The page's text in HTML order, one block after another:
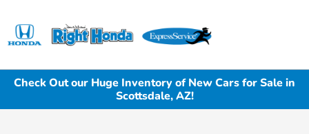
Check Out our Huge Inventory of New Cars for Sale in
Scottsdale, AZ!